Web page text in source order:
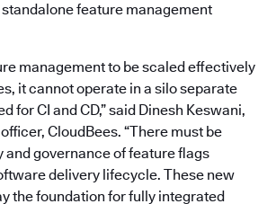
feature management
management to be scaled effectively
it cannot operate in a silo separate
for CI and CD,” said Dinesh Keswani,
CloudBees. “There must be
governance of feature flags
delivery lifecycle. These new
the foundation for fully integrated